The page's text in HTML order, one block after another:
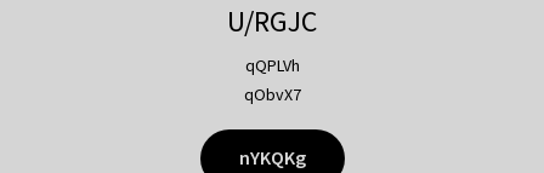
U/RGJC
qQPLVh
qObvX7
nYKQKg